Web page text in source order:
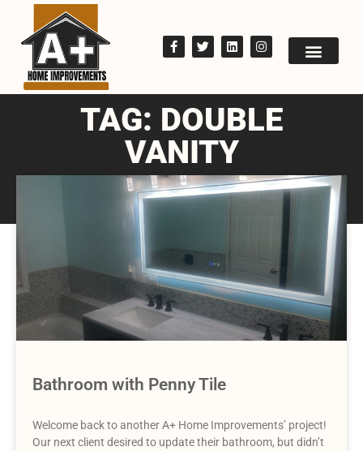
TAG: DOUBLE
VANITY
Bathroom with Penny Tile
Welcome back to another A+ Home Improvements’ project!
Our next client desired to update their bathroom, but didn’t